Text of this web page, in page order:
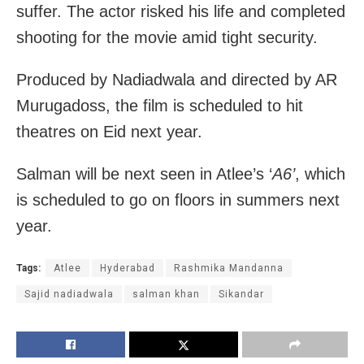
suffer. The actor risked his life and completed
shooting for the movie amid tight security.
Produced by Nadiadwala and directed by AR
Murugadoss, the film is scheduled to hit
theatres on Eid next year.
Salman will be next seen in Atlee’s ‘A6’, which
is scheduled to go on floors in summers next
year.
Tags: Atlee Hyderabad Rashmika Mandanna
Sajid nadiadwala salman khan Sikandar